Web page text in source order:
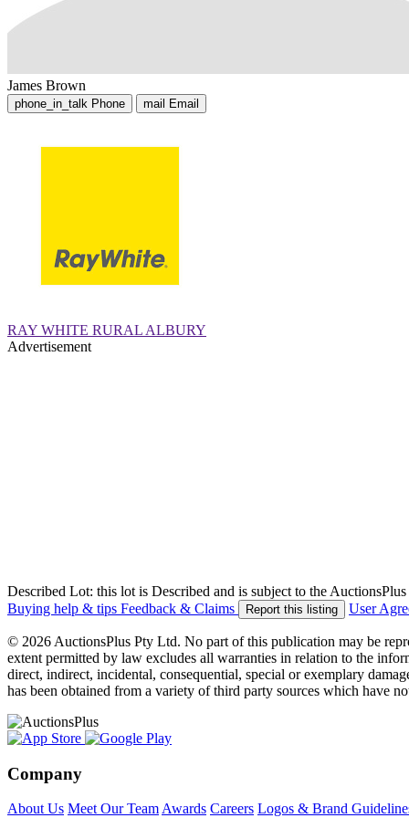
James Brown
phone_in_talk Phone mail Email
RAY WHITE RURAL ALBURY
Advertisement
Described Lot: this lot is Described and is subject to the
Buying help & tips Feedback & Claims Report this listing User
© 2026 AuctionsPlus Pty Ltd. No part of this publication may be
extent permitted by law excludes all warranties in relation to the
direct, indirect, incidental, consequential, special or exemplary
has been obtained from a variety of third party sources which have
Company
About Us Meet Our TeamAwards Careers Logos & Brand